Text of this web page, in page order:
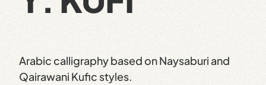
Arabic calligraphy based on Naysaburi and
Qairawani Kufic styles.